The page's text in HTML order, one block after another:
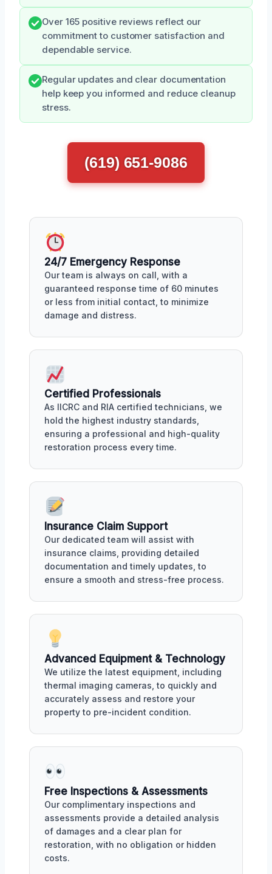
Over 165 positive reviews reflect our
commitment to customer satisfaction and
dependable service.
Regular updates and clear documentation
help keep you informed and reduce cleanup
stress.
(619) 651-9086
24/7 Emergency Response
Our team is always on call, with a
guaranteed response time of 60 minutes
or less from initial contact, to minimize
damage and distress.
Certified Professionals
As IICRC and RIA certified technicians, we
hold the highest industry standards,
ensuring a professional and high-quality
restoration process every time.
Insurance Claim Support
Our dedicated team will assist with
insurance claims, providing detailed
documentation and timely updates, to
ensure a smooth and stress-free process.
Advanced Equipment & Technology
We utilize the latest equipment, including
thermal imaging cameras, to quickly and
accurately assess and restore your
property to pre-incident condition.
Free Inspections & Assessments
Our complimentary inspections and
assessments provide a detailed analysis
of damages and a clear plan for
restoration, with no obligation or hidden
costs.